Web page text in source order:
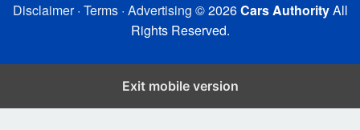
Disclaimer· Terms· Advertising © 2026Cars AuthorityAll
Rights Reserved.
Exit mobile version